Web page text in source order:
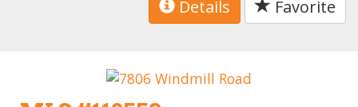
Details Favorite